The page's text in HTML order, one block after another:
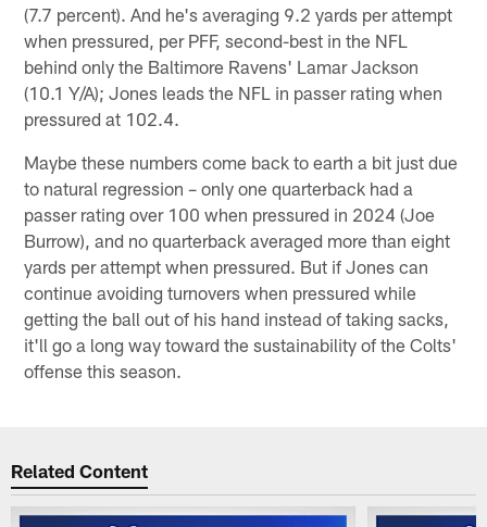
(7.7 percent). And he's averaging 9.2 yards per attempt
when pressured, per PFF, second-best in the NFL
behind only the Baltimore Ravens' Lamar Jackson
(10.1 Y/A); Jones leads the NFL in passer rating when
pressured at 102.4.
Maybe these numbers come back to earth a bit just due
to natural regression – only one quarterback had a
passer rating over 100 when pressured in 2024 (Joe
Burrow), and no quarterback averaged more than eight
yards per attempt when pressured. But if Jones can
continue avoiding turnovers when pressured while
getting the ball out of his hand instead of taking sacks,
it'll go a long way toward the sustainability of the Colts'
offense this season.
Related Content